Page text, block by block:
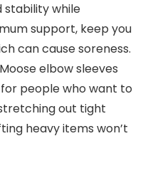
stability while
support, keep you
can cause soreness.
elbow sleeves
people who want to
out tight
heavy items won’t